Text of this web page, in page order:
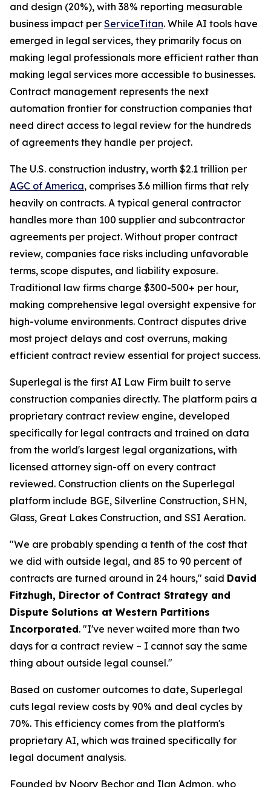
and design (20%), with 38% reporting measurable
business impact per ServiceTitan. While AI tools have
emerged in legal services, they primarily focus on
making legal professionals more efficient rather than
making legal services more accessible to businesses.
Contract management represents the next
automation frontier for construction companies that
need direct access to legal review for the hundreds
of agreements they handle per project.
The U.S. construction industry, worth $2.1 trillion per
AGC of America, comprises 3.6 million firms that rely
heavily on contracts. A typical general contractor
handles more than 100 supplier and subcontractor
agreements per project. Without proper contract
review, companies face risks including unfavorable
terms, scope disputes, and liability exposure.
Traditional law firms charge $300-500+ per hour,
making comprehensive legal oversight expensive for
high-volume environments. Contract disputes drive
most project delays and cost overruns, making
efficient contract review essential for project success.
Superlegal is the first AI Law Firm built to serve
construction companies directly. The platform pairs a
proprietary contract review engine, developed
specifically for legal contracts and trained on data
from the world's largest legal organizations, with
licensed attorney sign-off on every contract
reviewed. Construction clients on the Superlegal
platform include BGE, Silverline Construction, SHN,
Glass, Great Lakes Construction, and SSI Aeration.
"We are probably spending a tenth of the cost that
we did with outside legal, and 85 to 90 percent of
contracts are turned around in 24 hours," said David
Fitzhugh, Director of Contract Strategy and
Dispute Solutions at Western Partitions
Incorporated. "I've never waited more than two
days for a contract review – I cannot say the same
thing about outside legal counsel."
Based on customer outcomes to date, Superlegal
cuts legal review costs by 90% and deal cycles by
70%. This efficiency comes from the platform's
proprietary AI, which was trained specifically for
legal document analysis.
Founded by Noory Bechor and Ilan Admon, who